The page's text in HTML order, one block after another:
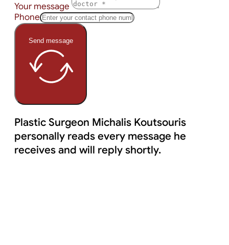
Your message
Phone
Send message
Plastic Surgeon Michalis Koutsouris
personally reads every message he
receives and will reply shortly.